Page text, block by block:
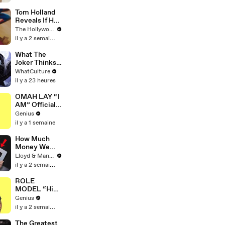
Tom Holland
Reveals If He
Would Return
for Another
Film | THR
Video
The Hollywood Reporter
il y a 2 semaines
What The
Joker Thinks
Of Every
Gotham Hero
WhatCulture
il y a 23 heures
OMAH LAY “I
AM” Official
Lyrics &
Meaning |
Verified
Genius
il y a 1 semaine
How Much
Money We
ACTUALLY
Made Our
YouTube
Lloyd & Mandy
il y a 2 semaines
ROLE
MODEL “High
Hopes 3000”
Lyrics &
Genius
Genius
il y a 2 semaines